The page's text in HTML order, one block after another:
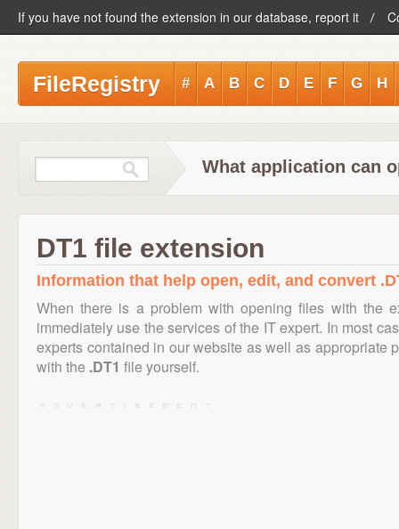
If you have not found the extension in our database, report it
FileRegistry # A B C D E F G H
What application can
DT1 file extension
Information that help open, edit, and convert
When there is a problem with opening files with the
immediately use the services of the IT expert. In most
experts contained in our website as well as appropriate
with the .DT1 file yourself.